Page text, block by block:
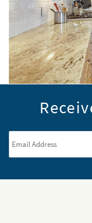
SALES
OWNERS